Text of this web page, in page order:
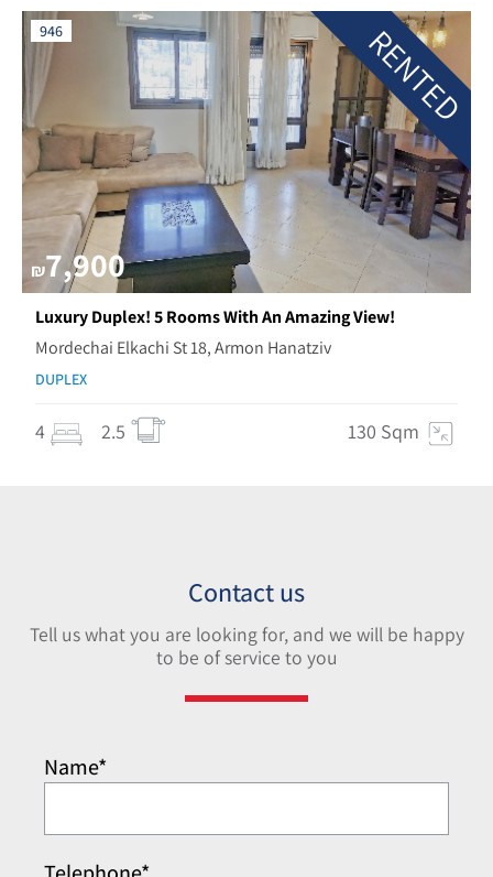
946
₪7,900
RENTED
Luxury Duplex! 5 Rooms With An Amazing View!
Mordechai Elkachi St 18, Armon Hanatziv
DUPLEX
4 2.5 130 Sqm
Contact us
Tell us what you are looking for, and we will be happy
to be of service to you
Name*